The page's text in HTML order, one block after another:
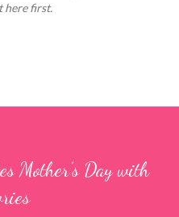
here first.
Mother’s Day with